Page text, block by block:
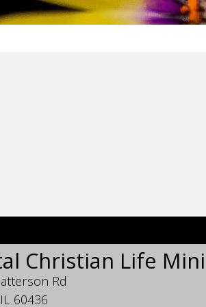
Christian Life
Rd
60436